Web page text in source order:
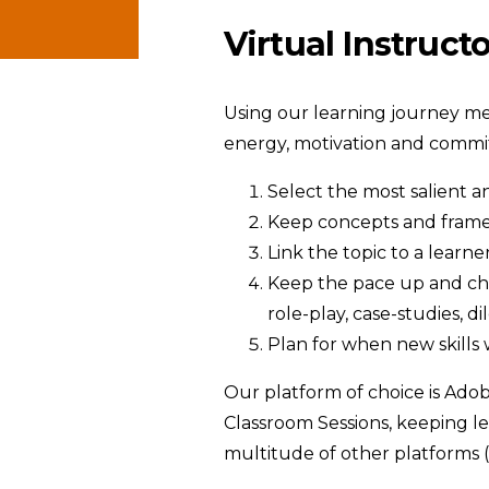
Virtual
Using our learning journey
energy, motivation and
Select the most salient
Keep concepts and
Link the topic to a
Keep the pace up and
role-play, case-studies,
Plan for when new
Our platform of choice is
Classroom Sessions, keeping
multitude of other platforms